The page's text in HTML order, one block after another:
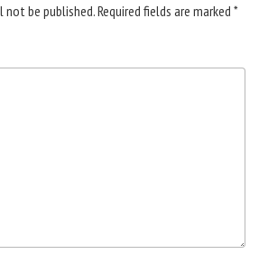
not be published.Required fields are marked *